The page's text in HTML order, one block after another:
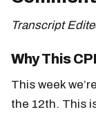
Transcript
Why This
This week
the 12th. This